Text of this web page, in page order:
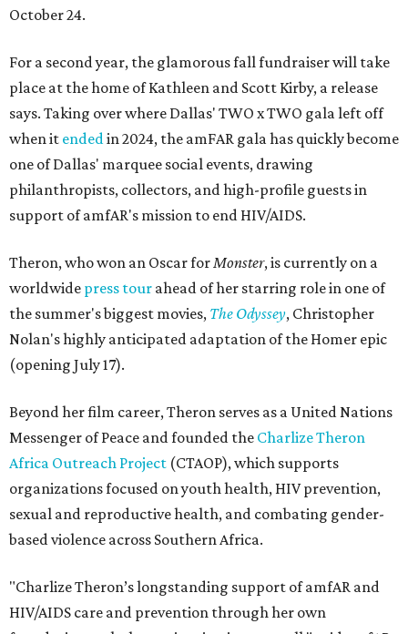
October 24.
For a second year, the glamorous fall fundraiser will take
place at the home of Kathleen and Scott Kirby, a release
says. Taking over where Dallas' TWO x TWO gala left off
when it endedin 2024, the amFAR gala has quickly become
one of Dallas' marquee social events, drawing
philanthropists, collectors, and high-profile guests in
support of amfAR's mission to end HIV/AIDS.
Theron, who won an Oscar forMonster, is currently on a
worldwide press tour ahead of her starring role in one of
the summer's biggest movies, The Odyssey, Christopher
Nolan's highly anticipated adaptation of the Homer epic
(opening July 17).
Beyond her film career, Theron serves as a United Nations
Messenger of Peace and founded the Charlize Theron
Africa Outreach Project (CTAOP), which supports
organizations focused on youth health, HIV prevention,
sexual and reproductive health, and combating gender-
based violence across Southern Africa.
"Charlize Theron’s longstanding support of amfAR and
HIV/AIDS care and prevention through her own